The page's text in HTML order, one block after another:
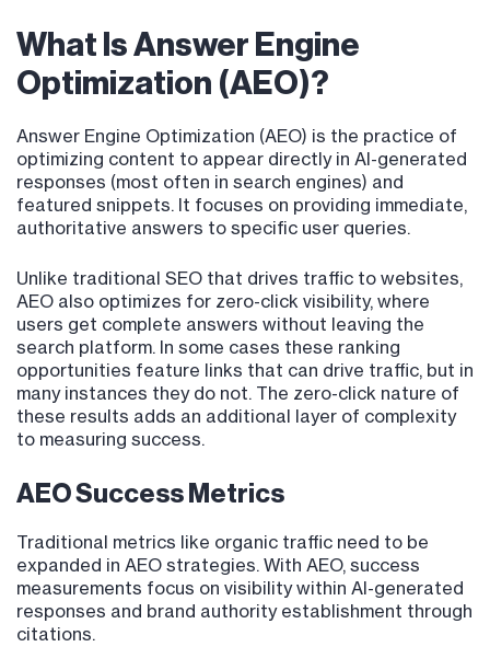
What Is Answer Engine
Optimization (AEO)?
Answer Engine Optimization (AEO) is the practice of
optimizing content to appear directly in AI-generated
responses (most often in search engines) and
featured snippets. It focuses on providing immediate,
authoritative answers to specific user queries.
Unlike traditional SEO that drives traffic to websites,
AEO also optimizes for zero-click visibility, where
users get complete answers without leaving the
search platform. In some cases these ranking
opportunities feature links that can drive traffic, but in
many instances they do not. The zero-click nature of
these results adds an additional layer of complexity
to measuring success.
AEO Success Metrics
Traditional metrics like organic traffic need to be
expanded in AEO strategies. With AEO, success
measurements focus on visibility within AI-generated
responses and brand authority establishment through
citations.